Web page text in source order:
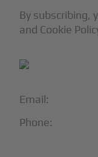
Email:
Phone:
By subscribing,
and Cookie